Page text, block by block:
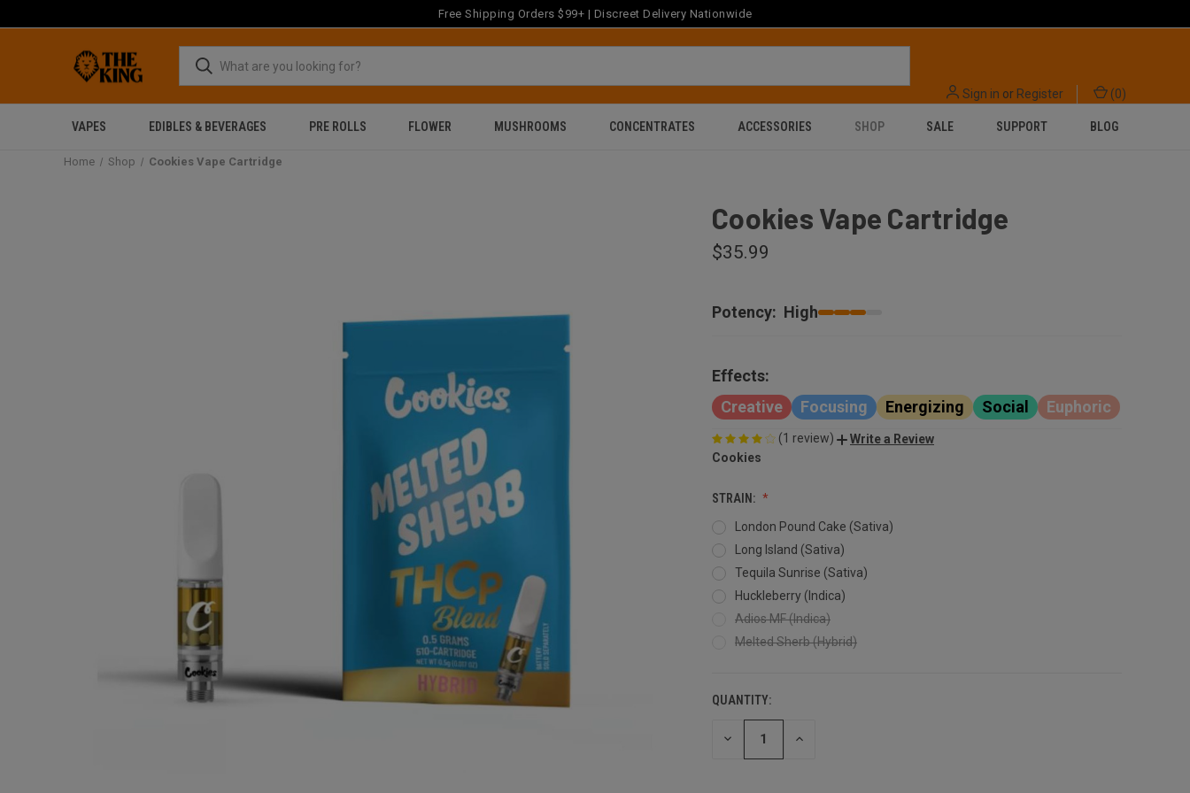
Free Shipping Orders $99+ | Discreet Delivery Nationwide
Sign in or Register (0)
VAPES EDIBLES & BEVERAGES PRE ROLLS FLOWER MUSHROOMS CONCENTRATES ACCESSORIES SHOP SALE SUPPORT BLOG
Home Shop Cookies Vape Cartridge
Cookies Vape Cartridge
$35.99
Potency: High
Effects:
Creative
Focusing Energizing Social Euphoric
(1 review)
Write a Review
Cookies
STRAIN:
London Pound Cake (Sativa)
Long Island (Sativa)
Tequila Sunrise (Sativa)
Huckleberry (Indica)
Adios MF (Indica)
Melted Sherb (Hybrid)
QUANTITY:
DECREASE INCREASE